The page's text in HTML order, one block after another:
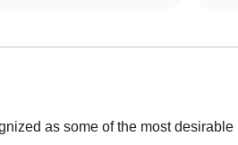
delivered earlier than was
in buying a specialty
as some of the most desirable